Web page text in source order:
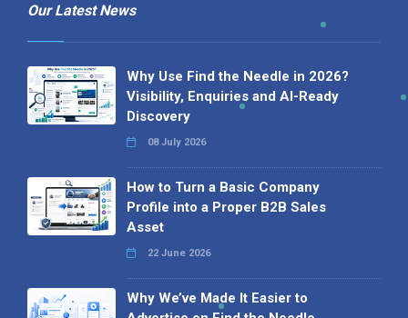
Our Latest News
Why Use Find the Needle in 2026?
Visibility, Enquiries and AI-Ready
Discovery
08 July 2026
How to Turn a Basic Company
Profile into a Proper B2B Sales
Asset
22 June 2026
Why We’ve Made It Easier to